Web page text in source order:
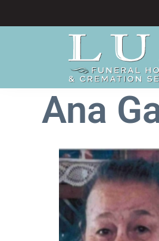
Ana